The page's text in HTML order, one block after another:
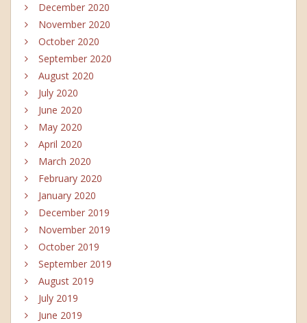
December 2020
November 2020
October 2020
September 2020
August 2020
July 2020
June 2020
May 2020
April 2020
March 2020
February 2020
January 2020
December 2019
November 2019
October 2019
September 2019
August 2019
July 2019
June 2019